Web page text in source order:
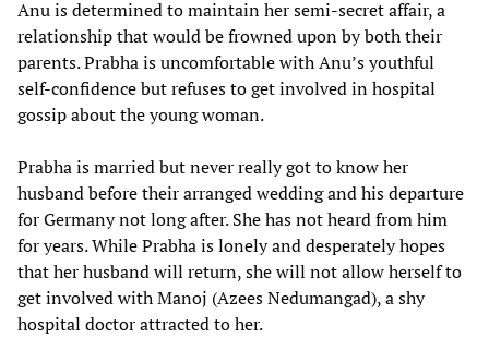
Anu is determined to maintain her semi-secret affair, a
relationship that would be frowned upon by both their
parents. Prabha is uncomfortable with Anu’s youthful
self-confidence but refuses to get involved in hospital
gossip about the young woman.
Prabha is married but never really got to know her
husband before their arranged wedding and his departure
for Germany not long after. She has not heard from him
for years. While Prabha is lonely and desperately hopes
that her husband will return, she will not allow herself to
get involved with Manoj (Azees Nedumangad), a shy
hospital doctor attracted to her.